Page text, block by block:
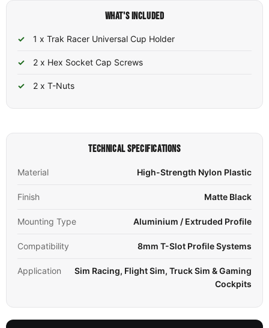
WHAT'S INCLUDED
1 x Trak Racer Universal Cup Holder
2 x Hex Socket Cap Screws
2 x T-Nuts
TECHNICAL SPECIFICATIONS
Material High-Strength Nylon Plastic
Finish Matte Black
Mounting Type Aluminium / Extruded Profile
Compatibility 8mm T-Slot Profile Systems
Application
Sim Racing, Flight Sim, Truck Sim & Gaming
Cockpits